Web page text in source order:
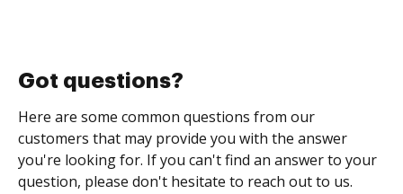
Got questions?
Here are some common questions from our
customers that may provide you with the answer
you're looking for. If you can't find an answer to your
question, please don't hesitate to reach out to us.